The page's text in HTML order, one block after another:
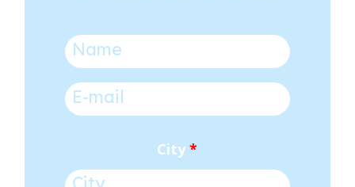
Name*
E-mail*
City*